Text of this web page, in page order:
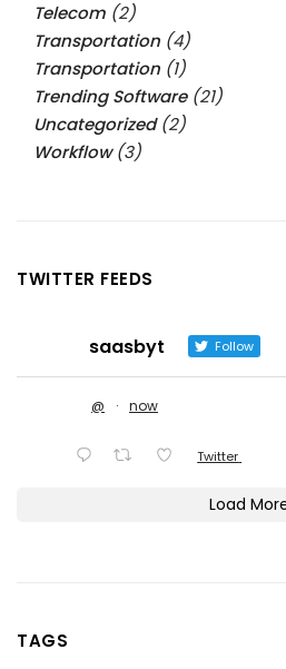
Telecom (2)
Transportation (4)
Transportation (1)
Trending Software(21)
Uncategorized(2)
Workflow(3)
TWITTER FEEDS
saasbyt Follow
@ · now
Twitter
Load
TAGS